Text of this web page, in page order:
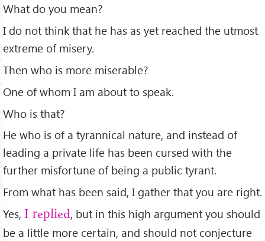
What do you mean?
I do not think that he has as yet reached the utmost
extreme of misery.
Then who is more miserable?
One of whom I am about to speak.
Who is that?
He who is of a tyrannical nature, and instead of
leading a private life has been cursed with the
further misfortune of being a public tyrant.
From what has been said, I gather that you are right.
Yes, I replied, but in this high argument you should
be a little more certain, and should not conjecture